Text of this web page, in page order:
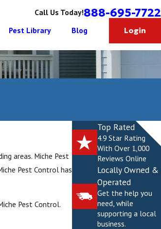
Call Us Today!888-695-7722
Pest Library Blog Login
areas. Miche Pest
Pest Control has
Pest Control.
Top Rated
4.9 Star Rating
With Over 1,000
Reviews Online
Locally Owned &
Operated
Get the help you
need, while
supporting a local
business.